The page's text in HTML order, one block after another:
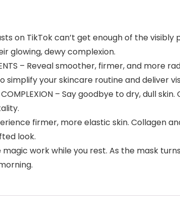
on TikTok can’t get enough of the
glowing, dewy complexion.
– Reveal smoother, firmer, and
your skincare routine and deliver
COMPLEXION – Say goodbye to dry, dull
Experience firmer, more elastic skin.
look.
magic work while you rest. As the mask